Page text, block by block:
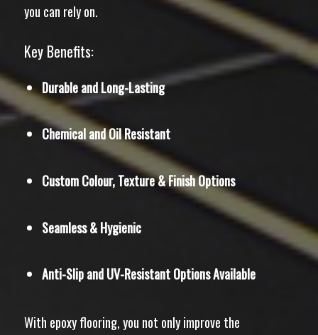
you can rely on.
Key Benefits:
Durable and Long-Lasting
Chemical and Oil Resistant
Custom Colour, Texture & Finish Options
Seamless & Hygienic
Anti-Slip and UV-Resistant Options Available
With epoxy flooring, you not only improve the